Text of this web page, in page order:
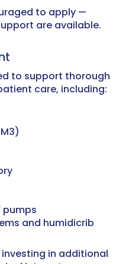
to apply —
are available.
to support thorough
care, including:
pumps
and humidicrib
in additional